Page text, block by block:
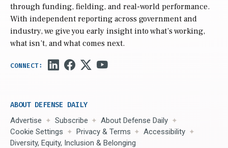
through funding, fielding, and real-world performance.
With independent reporting across government and
industry, we give you early insight into what’s working,
what isn’t, and what comes next.
ABOUT DEFENSE DAILY
Advertise Subscribe
About Defense Daily
Cookie Settings
Privacy & Terms
Accessibility
Diversity, Equity, Inclusion & Belonging